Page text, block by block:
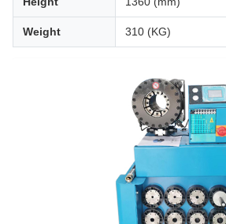
Weight 310 (KG)